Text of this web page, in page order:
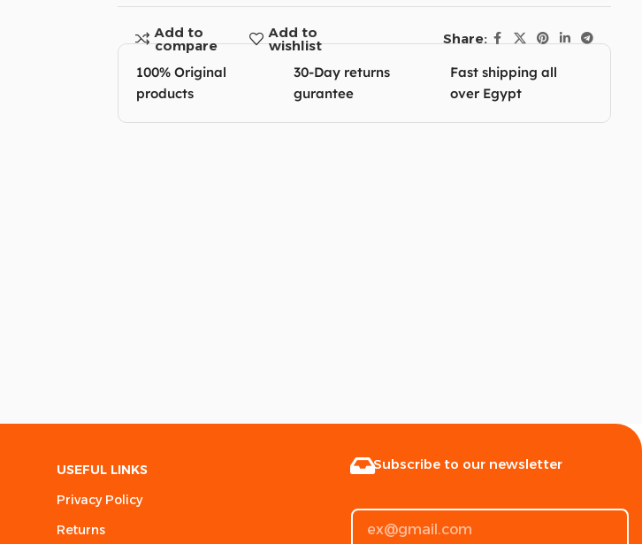
Add to
compare
Add to
wishlist
Share:
100% Original
products
30-Day returns
gurantee
Fast shipping all
over Egypt
USEFUL LINKS
Privacy Policy
Returns
Subscribe to our newsletter